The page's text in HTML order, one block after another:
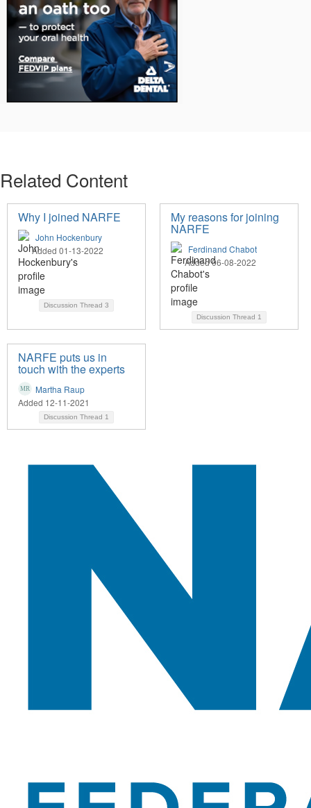
Related Content
Why I joined NARFE
John Hockenbury
Added 01-13-2022
Discussion Thread 3
My reasons for joining
NARFE
Ferdinand Chabot
Added 06-08-2022
Discussion Thread 1
NARFE puts us in
touch with the experts
Martha Raup
Added 12-11-2021
Discussion Thread 1